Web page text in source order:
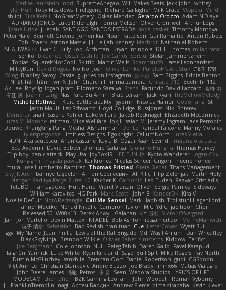
whitey
Jack John
Will Makes Beats
SupremeAhegao
nori
Marlise Launstein
Vesperal Mind
Milk Crate
Richard Gallagher
Firelegend
Toby Meadows
Tyler Huff
Adam N'Diaye
Gerardo Orozco
Oskar Mendez
NoGreatMystery
Bike Kefeli
shiipi
Arthur Lops
Oliver Cromwell
Tomer Meltser
Luke Ridehalgh
ADRIANO JONUS
Timothy Montoya
soda basket
SANTIAGO SANTOS ESTRADA
j_ edak
Josue Uribe
Anton Rubets
Gui Ramalho
Noah Patterson
Jomenikia
Bennett Greene
Peter Hale
Nathaniel Roberts
Mechrot
elijah kenney
J H
Astone Massie
Tobi Staerk
milad tatar
Thomas
DHL
Bryan Intindola
Archman
Billy Bob
Evan C
SHALIWA233
Stefan Jammertzheim
SpiSlu
Joe Carlos
Oscar Castillo
bleached
senko
Lasse Leonhardsen
3darchstuffs
Martin Wells
Skittlq
SquareIsNotCool
Tobias
אילון קשת Purple-H's Art Stuff
Oliver Lemke
Josh
No No
David Rogers
MilkyBun
Eddie Benton
Sam Biggins
윤구선
gupries on Instagram
Cassie
Bradley Savoy
Wing
Beehhhh112
Chikato 710
imma zamora
John Churchill
TwinX
Nhật Tiến Trần
승하 이
Facundo David Lazzaro
Stenz
Filomeno Saraiva
logan pratt
Rhys lg
Aki Jae
TheMellowMelody
Jack Ryan
Brad Leikam
Nasi Paru Bu Amin
Jazmin Lang
宥任 陳
St
Gooo Tang
Nicolas Hafner
gyomh
adaktyl
Kiara Battle
Michelle Rothwell
Niki Shterev
RussJones
Lloyd Collidge
Lev Schwartz
Jason Mault
Elizabeth McCormick
Jakob Recknagel
Luke willard
Sascha Kohler
snail
Demerui
Jace Perrodin
Jeremy Ingram
isaiah M
lokjl
Mike Wellfare
ratman
Lucas M. Morone
Manny Morales
Randal Falcone
Der Le
Meshal Alshammari
KhangXing Pang
Douwe
Lucas Vieira
CallumNorm
Egoknight
Limitless Designs
tylerspetgoose
maurizio sciascia
Özgür Kaan Sevindi
Kayla B
Arian Castane
Akaiseutoseu
4DN
Thomas Harvey
Giuliano Hungria
Dionicio Galarza
David Ebbevi
Eda Aydemir
Logan Cox
Kyoto Wanderer
LEE EUNHA
JoyBox19
Play Usa
panic attack
Trip boy
heeno honee
Grigorii
Nicolas Scheer
Kai Krones
magda pawlak
ikung gmr
Titans Management
Greta Gedat
Thomas Fristed
Jose Humberto Ramirez
mura
Martin Holy
Filip Zelenjak
Ali Kılıç
Антон Сергеевич
bahriye taşdelen
Sky JK Arch
Razvan Cristiadis
Leo Euden
Carbonic
Kacper K
40. I Nengah Raditya Karya Putra
Sideways
Sergio Pamies
Oliver
Viorel Vlaican
Hurt Hand
Tamagoooo
TetaBOT
Kira V
XanderDK
John B.
Mark Scott
HG Park
William Karavites
Trollstuhl HagenLord
Mark Habbish
Call Me Sensei
NotARectangle
Noelle DeCuir
jae hoon Choi
Yd C
M C
Cameron Taylor
Nenad Nikolic
Tanner Moerke
Victor Ofvergard
苏打
K Y
Galahan
Derek Anwyl
W00k13
Released 50
MeTheManwich
iosgamertool
Bob Ashton
INFADEL
Devin Mattox
Jon Martello
Jan
Wyatt Sui
LesterCovax
Cue
tran tuan
Bad Radish
Sebastian
暁子 清水
Dan Wheatley
Md. Wasif Anjum
Lewis of the Rat Brigade
Juan Pinilla
My Name
Iggy
Terifict
Kiddow
simsterns
Olivier Babet
Brandon Wilkie
BlackSkyNinja
Pavel Karapud
Daren Gallo
Peleg Tabib
Null
Cole Johnson
Joe Bergmann
Pav North
Mike Rogers
Bull Spit
Sage
Ryan Kirkland
Luke White
Yannick
falgn0n
CGSpoon
gubi
Daniel Robertson
Brennan Oort
sanxbile
Dustin McGlinchey
Matias Vialagro
lininx66
Joe Brady
Andre Buzzo
Christian Stankovic
Việt Anh Lê
LYRICS OF LIFE
Webora Studios
Sean
乐 音
Petros
眠瓏
James
John Deere
Roman Vyborny
John Woodall
an l
BZK Gaming Leo
chen zhen
MODECAM
Kevin Klever
dima sirababa
Andrew Pierce
Артем Бардин
nagi
FranklinTremplin
JL